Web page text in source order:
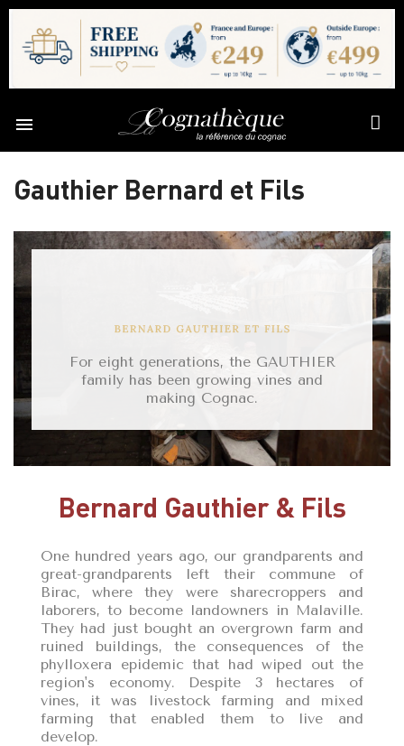

Gauthier Bernard et Fils
For eight generations, the GAUTHIER
family has been growing vines and
making Cognac.
Bernard Gauthier & Fils
One hundred years ago, our grandparents and
great-grandparents left their commune of
Birac, where they were sharecroppers and
laborers, to become landowners in Malaville.
They had just bought an overgrown farm and
ruined buildings, the consequences of the
phylloxera epidemic that had wiped out the
region's economy. Despite 3 hectares of
vines, it was livestock farming and mixed
farming that enabled them to live and
develop.